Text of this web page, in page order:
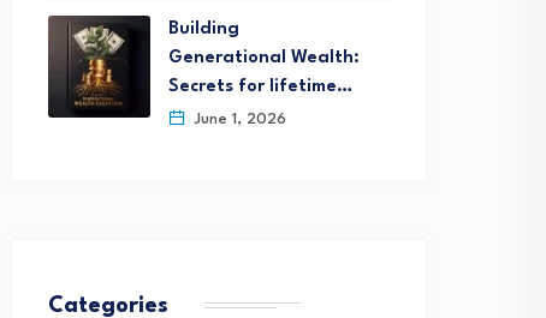
Building
Generational Wealth:
Secrets for lifetime…
June 1, 2026
Categories